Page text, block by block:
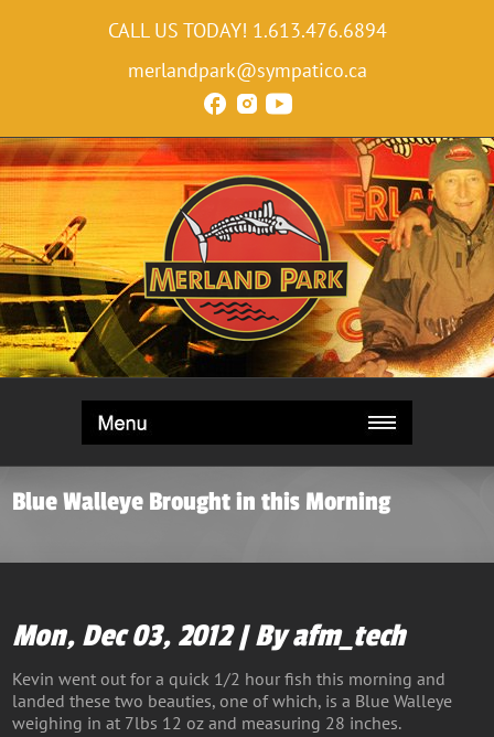
CALL US TODAY! 1.613.476.6894
merlandpark@sympatico.ca
Blue Walleye Brought in this Morning
Mon, Dec 03, 2012 | By afm_tech
Kevin went out for a quick 1/2 hour fish this morning and
landed these two beauties, one of which, is a Blue Walleye
weighing in at 7lbs 12 oz and measuring 28 inches.